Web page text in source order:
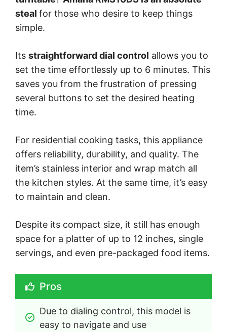
steal for those who desire to keep things
simple.
Its straightforward dial control allows you to
set the time effortlessly up to 6 minutes. This
saves you from the frustration of pressing
several buttons to set the desired heating
time.
For residential cooking tasks, this appliance
offers reliability, durability, and quality. The
item’s stainless interior and wrap match all
the kitchen styles. At the same time, it’s easy
to maintain and clean.
Despite its compact size, it still has enough
space for a platter of up to 12 inches, single
servings, and even pre-packaged food items.
Pros
Due to dialing control, this model is
easy to navigate and use